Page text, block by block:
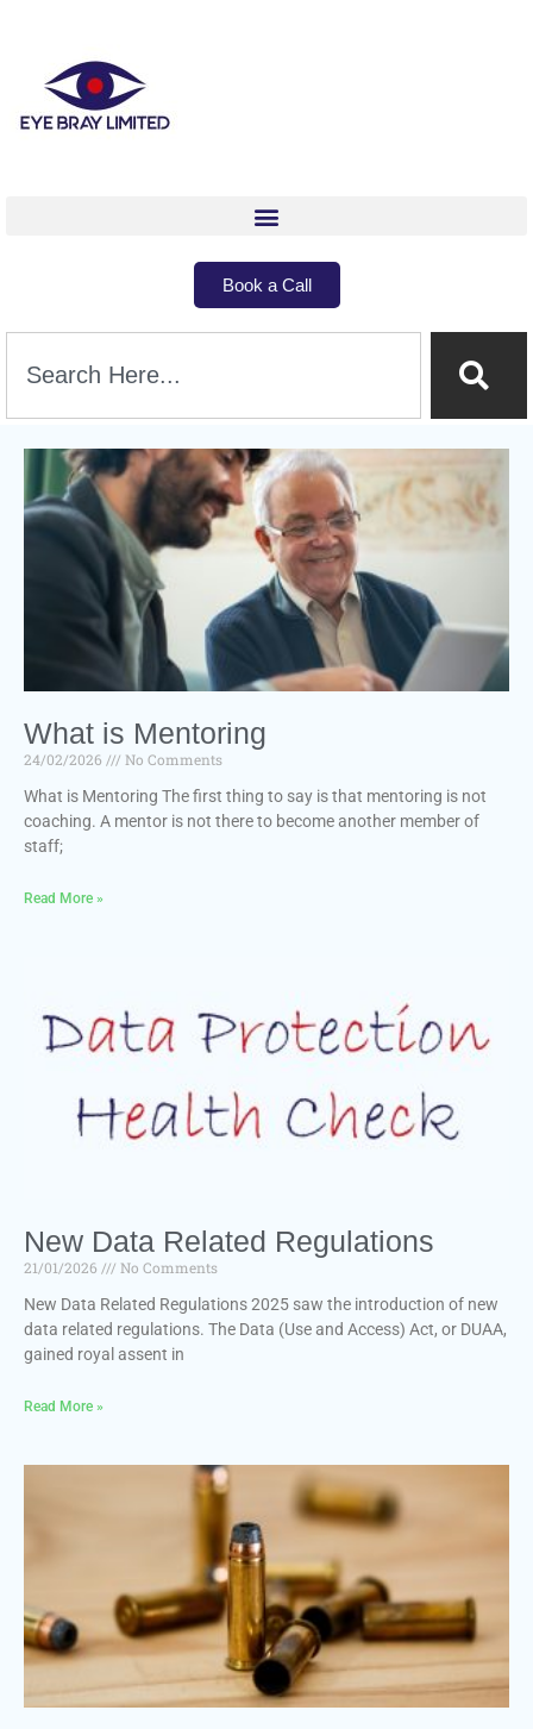
Book a Call
What is Mentoring
24/02/2026
No Comments
What is Mentoring The first thing to say is that mentoring is not
coaching. A mentor is not there to become another member of
staff;
Read More »
New Data Related Regulations
21/01/2026
No Comments
New Data Related Regulations 2025 saw the introduction of new
data related regulations. The Data (Use and Access) Act, or DUAA,
gained royal assent in
Read More »